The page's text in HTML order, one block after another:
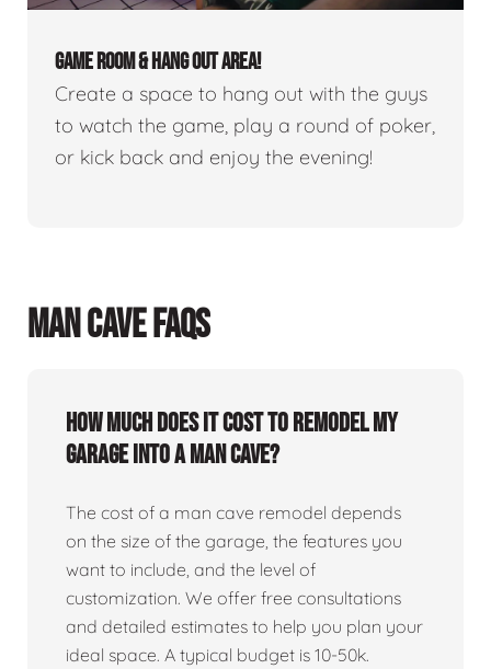
GAME ROOM & HANG OUT AREA!
Create a space to hang out with the guys
to watch the game, play a round of poker,
or kick back and enjoy the evening!
MAN CAVE FAQS
How much does it cost to remodel my
garage into a man cave?
The cost of a man cave remodel depends
on the size of the garage, the features you
want to include, and the level of
customization. We offer free consultations
and detailed estimates to help you plan your
ideal space. A typical budget is 10-50k.